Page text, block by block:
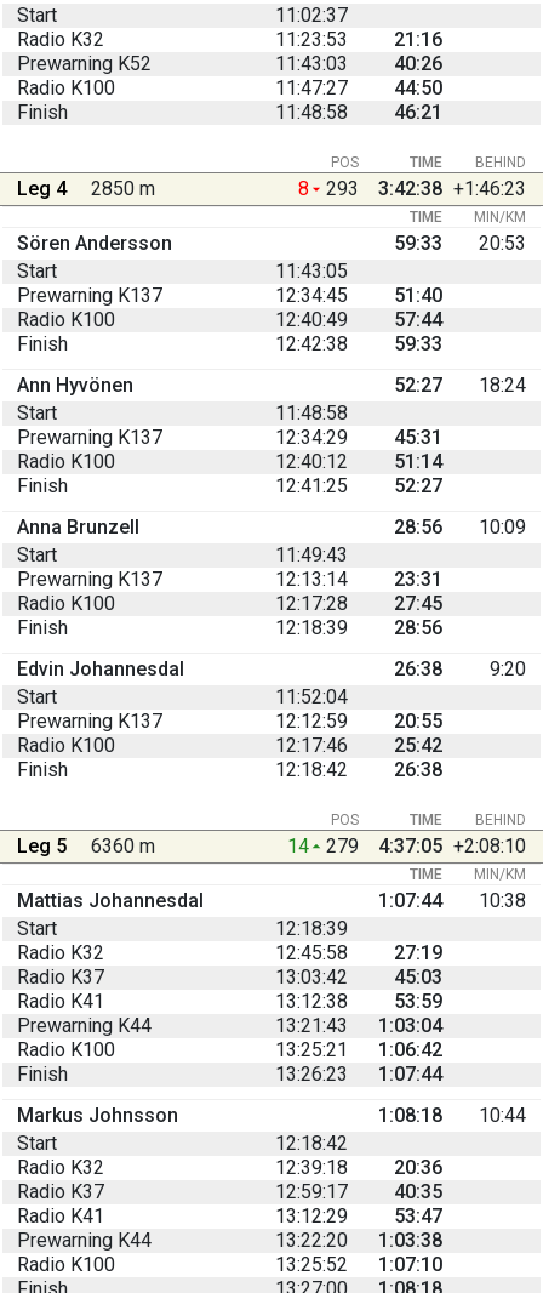
Start
11:02:37
Radio K32
11:23:53
21:16
Prewarning K52
11:43:03
40:26
Radio K100
11:47:27
44:50
Finish
11:48:58 46:21
BEHIND
POS TIME
Leg 4 2850 m 8 293 3:42:38 +1:46:23
TIME MIN/KM
Sören Andersson 59:33
20:53
Start
11:43:05
Prewarning K137
12:34:45
51:40
Radio K100
12:40:49
57:44
Finish
12:42:38
59:33
Ann Hyvönen
52:27
18:24
Start
11:48:58
Prewarning K137
12:34:29
45:31
Radio K100
12:40:12
51:14
Finish
12:41:25
52:27
Anna Brunzell
28:56
10:09
Start
11:49:43
Prewarning K137
12:13:14
23:31
Radio K100
12:17:28
27:45
Finish
12:18:39
28:56
Edvin Johannesdal
26:38
9:20
Start
11:52:04
Prewarning K137
12:12:59
20:55
Radio K100
12:17:46
25:42
Finish
12:18:42 26:38
BEHIND
POS TIME
Leg 5 6360 m 14 279 4:37:05 +2:08:10
TIME MIN/KM
Mattias Johannesdal 1:07:44
10:38
Start
12:18:39
Radio K32
12:45:58
27:19
Radio K37
13:03:42
45:03
Radio K41
13:12:38
53:59
Prewarning K44
13:21:43
1:03:04
Radio K100
13:25:21
1:06:42
Finish
13:26:23
1:07:44
Markus Johnsson
1:08:18
10:44
Start
12:18:42
Radio K32
12:39:18
20:36
Radio K37
12:59:17
40:35
Radio K41
13:12:29
53:47
Prewarning K44
13:22:20
1:03:38
Radio K100
13:25:52
1:07:10
Finish
13:27:00 1:08:18